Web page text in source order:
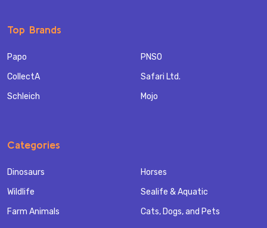
Top Brands
Papo
CollectA
Schleich
PNSO
Safari Ltd.
Mojo
Categories
Dinosaurs
Wildlife
Farm Animals
Horses
Sealife & Aquatic
Cats, Dogs, and Pets